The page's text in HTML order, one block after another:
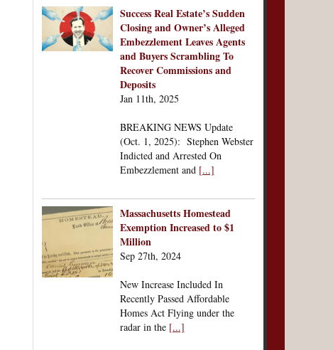
Success Real Estate’s Sudden
Closing and Owner’s Alleged
Embezzlement Leaves Agents
and Buyers Scrambling To
Recover Commissions and
Deposits
Jan 11th, 2025
BREAKING NEWS Update
(Oct. 1, 2025): Stephen Webster
Indicted and Arrested On
Embezzlement and [...]
Massachusetts Homestead
Exemption Increased to $1
Million
Sep 27th, 2024
New Increase Included In
Recently Passed Affordable
Homes Act Flying under the
radar in the [...]